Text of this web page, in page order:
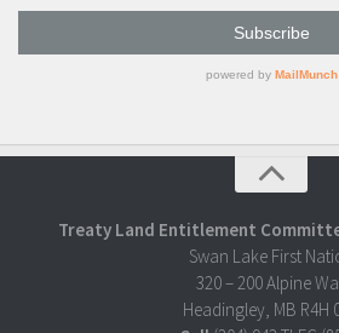
Treaty Land Entitlement
Swan Lake First
320 – 200 Alpine
Headingley, MB R4H